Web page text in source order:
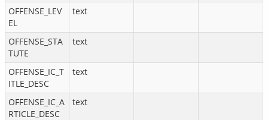
OFFENSE_LEV
EL
text
OFFENSE_STA
TUTE
text
OFFENSE_IC_T
ITLE_DESC
text
OFFENSE_IC_A
RTICLE_DESC
text